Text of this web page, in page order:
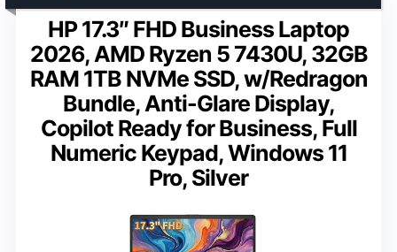
HP 17.3″ FHD Business Laptop
2026, AMD Ryzen 5 7430U, 32GB
RAM 1TB NVMe SSD, w/Redragon
Bundle, Anti-Glare Display,
Copilot Ready for Business, Full
Numeric Keypad, Windows 11
Pro, Silver